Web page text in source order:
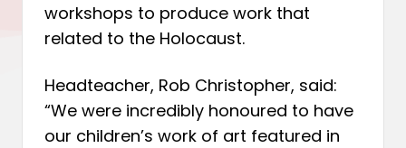
workshops to produce work that
related to the Holocaust.
Headteacher, Rob Christopher, said:
“We were incredibly honoured to have
our children’s work of art featured in